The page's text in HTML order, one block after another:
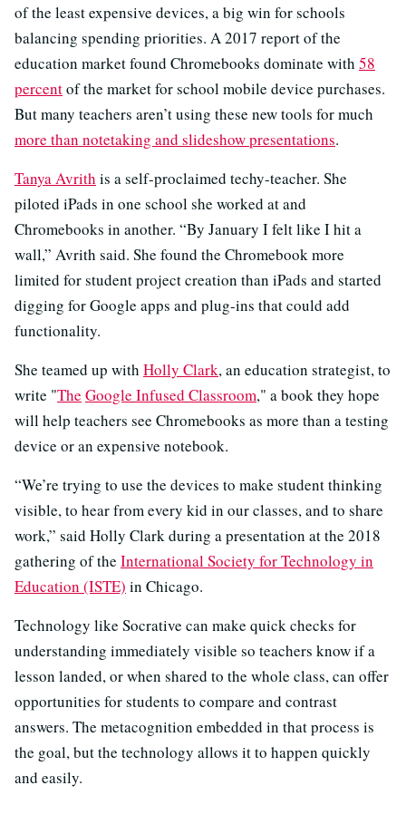
of the least expensive devices, a big win for schools
balancing spending priorities. A 2017 report of the
education market found Chromebooks dominate with 58
percentof the market for school mobile device purchases.
But many teachers aren’t using these new tools for much
more than notetaking and slideshow presentations.
Tanya Avrith is a self-proclaimed techy-teacher. She
piloted iPads in one school she worked at and
Chromebooks in another. “By January I felt like I hit a
wall,” Avrith said. She found the Chromebook more
limited for student project creation than iPads and started
digging for Google apps and plug-ins that could add
functionality.
She teamed up with Holly Clark, an education strategist, to
write "The Google Infused Classroom," a book they hope
will help teachers see Chromebooks as more than a testing
device or an expensive notebook.
“We’re trying to use the devices to make student thinking
visible, to hear from every kid in our classes, and to share
work,” said Holly Clark during a presentation at the 2018
gathering of the International Society for Technology in
Education (ISTE) in Chicago.
Technology like Socrative can make quick checks for
understanding immediately visible so teachers know if a
lesson landed, or when shared to the whole class, can offer
opportunities for students to compare and contrast
answers. The metacognition embedded in that process is
the goal, but the technology allows it to happen quickly
and easily.